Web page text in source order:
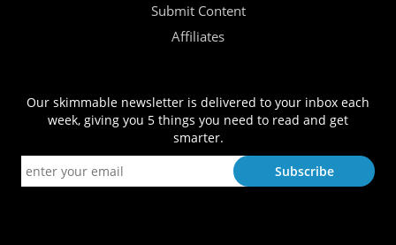
Submit Content
Affiliates
Our skimmable newsletter is delivered to your inbox each
week, giving you 5 things you need to read and get
smarter.